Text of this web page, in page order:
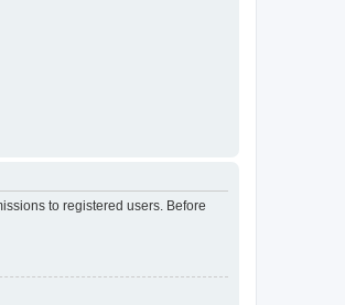
to registered users. Before